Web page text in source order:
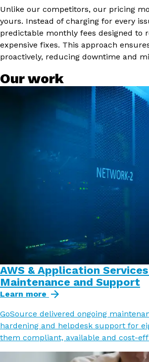
Unlike our competitors, our pricing
yours. Instead of charging for every
predictable monthly fees designed to
expensive fixes. This approach
proactively, reducing downtime and
Our work
AWS & Application
Maintenance and Support
Learn more
GoSource delivered ongoing
hardening and helpdesk support for
them compliant, available and cost-